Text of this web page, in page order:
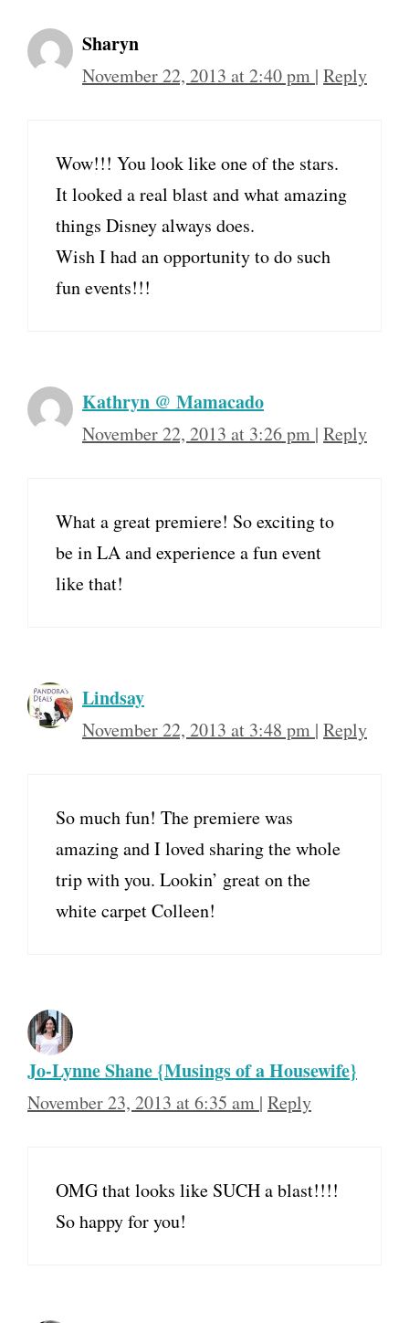
Sharyn
November 22, 2013 at 2:40 pm | Reply
Wow!!! You look like one of the stars.
It looked a real blast and what amazing
things Disney always does.
Wish I had an opportunity to do such
fun events!!!
Kathryn @ Mamacado
November 22, 2013 at 3:26 pm | Reply
What a great premiere! So exciting to
be in LA and experience a fun event
like that!
Lindsay
November 22, 2013 at 3:48 pm | Reply
So much fun! The premiere was
amazing and I loved sharing the whole
trip with you. Lookin’ great on the
white carpet Colleen!
Jo-Lynne Shane {Musings of a Housewife}
November 23, 2013 at 6:35 am | Reply
OMG that looks like SUCH a blast!!!!
So happy for you!